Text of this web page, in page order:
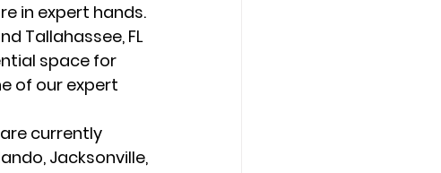
in expert hands.
Tallahassee, FL
space for
of our expert
are currently
Jacksonville,